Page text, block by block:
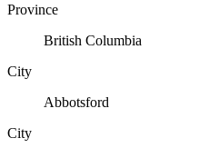
Province
British Columbia
City
Abbotsford
City